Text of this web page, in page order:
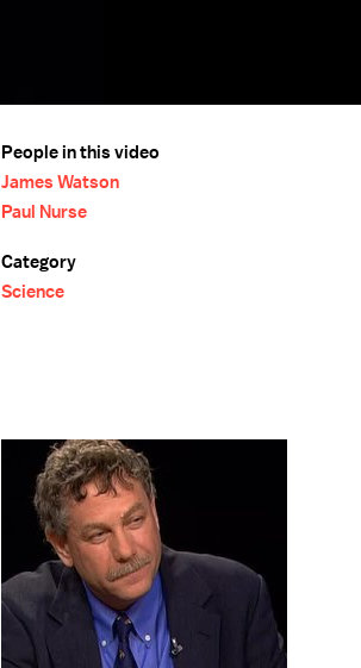
People in this video
James Watson
Paul Nurse
Category
Science